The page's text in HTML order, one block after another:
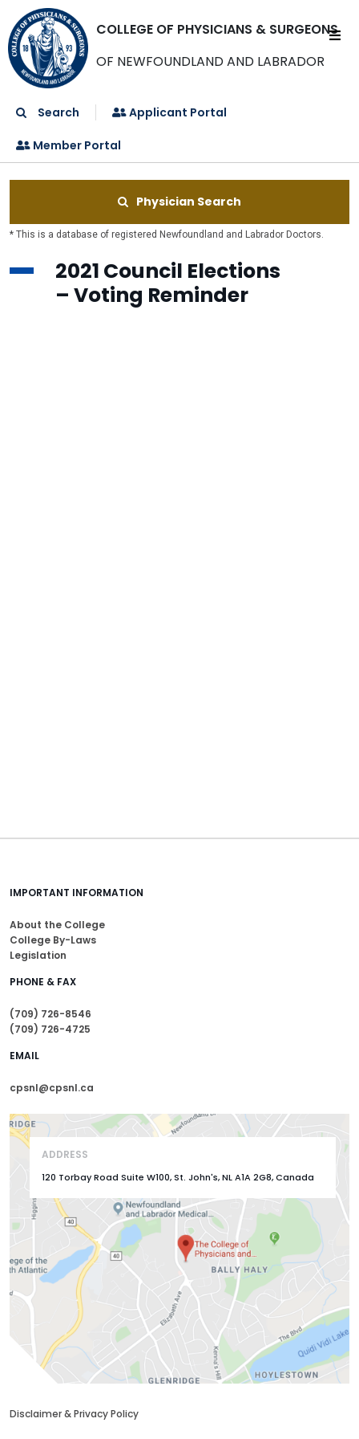
COLLEGE OF PHYSICIANS & SURGEONS
OF NEWFOUNDLAND AND LABRADOR
Search Applicant Portal
Member Portal
Physician Search
* This is a database of registered Newfoundland and Labrador Doctors.
2021 Council Elections
– Voting Reminder
IMPORTANT INFORMATION
About the College
College By-Laws
Legislation
PHONE & FAX
(709) 726-8546
(709) 726-4725
EMAIL
cpsnl@cpsnl.ca
ADDRESS
120 Torbay Road Suite W100, St. John's, NL A1A 2G8, Canada
Disclaimer & Privacy Policy